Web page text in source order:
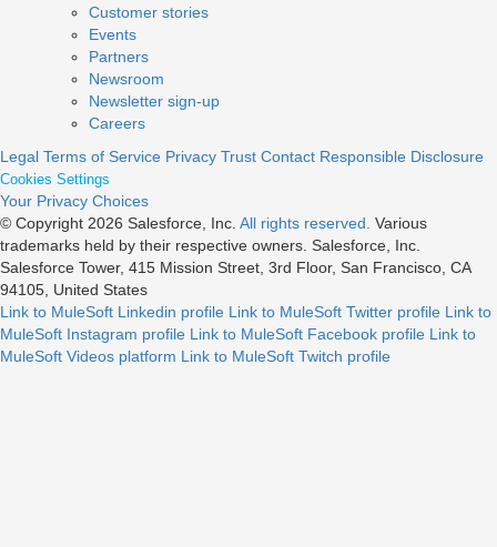
Customer stories
Events
Partners
Newsroom
Newsletter sign-up
Careers
Legal Terms of Service Privacy Trust Contact Responsible Disclosure
Cookies Settings
Your Privacy Choices
© Copyright 2026 Salesforce, Inc. All rights reserved. Various
trademarks held by their respective owners. Salesforce, Inc.
Salesforce Tower, 415 Mission Street, 3rd Floor, San Francisco, CA
94105, United States
Link to MuleSoft Linkedin profile Link to MuleSoft Twitter profile Link to
MuleSoft Instagram profile Link to MuleSoft Facebook profile Link to
MuleSoft Videos platform Link to MuleSoft Twitch profile